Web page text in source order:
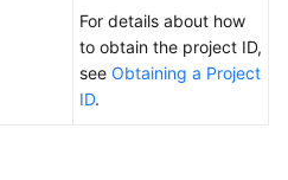
For details about how
to obtain the project ID,
see Obtaining a Project
ID.